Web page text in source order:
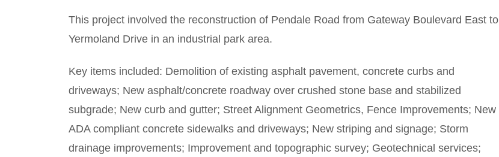
This project involved the reconstruction of Pendale Road from Gateway Boulevard East to
Yermoland Drive in an industrial park area.
Key items included: Demolition of existing asphalt pavement, concrete curbs and
driveways; New asphalt/concrete roadway over crushed stone base and stabilized
subgrade; New curb and gutter; Street Alignment Geometrics, Fence Improvements; New
ADA compliant concrete sidewalks and driveways; New striping and signage; Storm
drainage improvements; Improvement and topographic survey; Geotechnical services;